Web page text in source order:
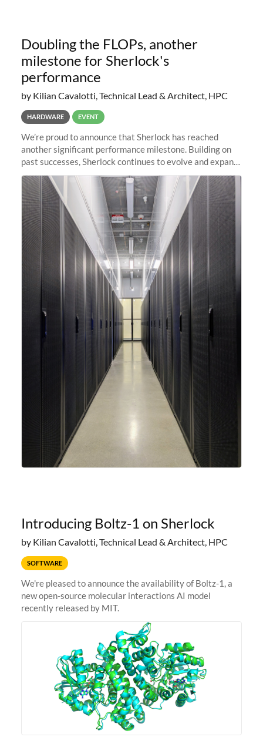
Doubling the FLOPs, another
milestone for Sherlock's
performance
by Kilian Cavalotti, Technical Lead & Architect, HPC
HARDWARE EVENT
We’re proud to announce that Sherlock has reached
another significant performance milestone. Building on
past successes, Sherlock continues to evolve and expand,
integrating new technologies and enhancing its
capabilities to meet the
Introducing Boltz-1 on Sherlock
by Kilian Cavalotti, Technical Lead & Architect, HPC
SOFTWARE
We're pleased to announce the availability of Boltz-1, a
new open-source molecular interactions AI model
recently released by MIT.